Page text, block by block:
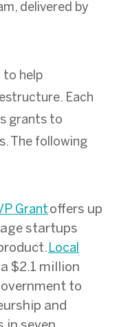
delivered by
to help
Each
grants to
The following
Grant offers up
startups
Local
$2.1 million
to
and